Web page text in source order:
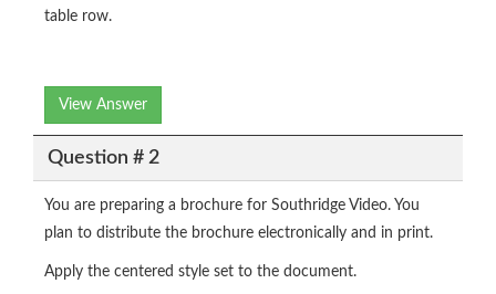
table row.
View Answer
Question # 2
You are preparing a brochure for Southridge Video. You
plan to distribute the brochure electronically and in print.
Apply the centered style set to the document.